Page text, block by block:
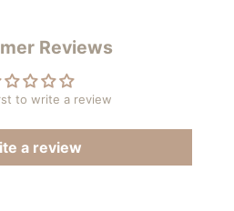
Reviews
to write a review
a review